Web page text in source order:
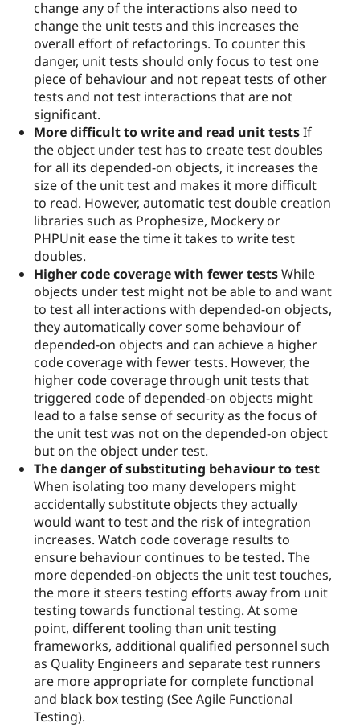
change any of the interactions also need to
change the unit tests and this increases the
overall effort of refactorings. To counter this
danger, unit tests should only focus to test one
piece of behaviour and not repeat tests of other
tests and not test interactions that are not
significant.
More difficult to write and read unit testsIf
the object under test has to create test doubles
for all its depended-on objects, it increases the
size of the unit test and makes it more difficult
to read. However, automatic test double creation
libraries such as Prophesize, Mockery or
PHPUnit ease the time it takes to write test
doubles.
Higher code coverage with fewer testsWhile
objects under test might not be able to and want
to test all interactions with depended-on objects,
they automatically cover some behaviour of
depended-on objects and can achieve a higher
code coverage with fewer tests. However, the
higher code coverage through unit tests that
triggered code of depended-on objects might
lead to a false sense of security as the focus of
the unit test was not on the depended-on object
but on the object under test.
The danger of substituting behaviour to test
When isolating too many developers might
accidentally substitute objects they actually
would want to test and the risk of integration
increases. Watch code coverage results to
ensure behaviour continues to be tested. The
more depended-on objects the unit test touches,
the more it steers testing efforts away from unit
testing towards functional testing. At some
point, different tooling than unit testing
frameworks, additional qualified personnel such
as Quality Engineers and separate test runners
are more appropriate for complete functional
and black box testing (See Agile Functional
Testing).